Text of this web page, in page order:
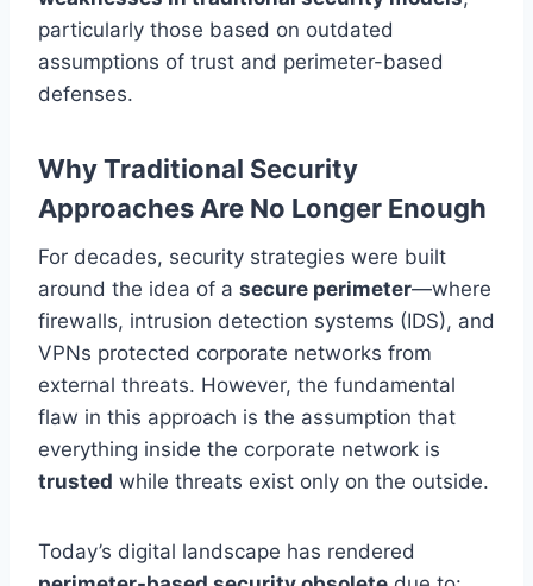
particularly those based on outdated
assumptions of trust and perimeter-based
defenses.
Why Traditional Security
Approaches Are No Longer Enough
For decades, security strategies were built
around the idea of a secure perimeter—where
firewalls, intrusion detection systems (IDS), and
VPNs protected corporate networks from
external threats. However, the fundamental
flaw in this approach is the assumption that
everything inside the corporate network is
trusted while threats exist only on the outside.
Today’s digital landscape has rendered